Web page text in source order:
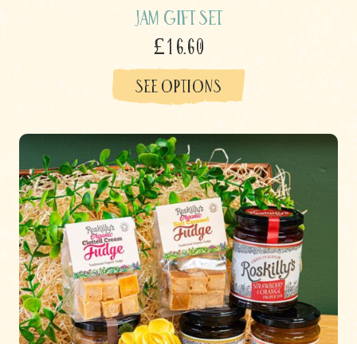
Jam Gift Set
£16.60
SEE OPTIONS